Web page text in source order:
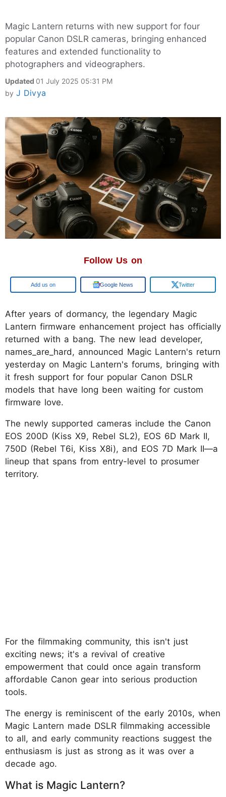
Magic Lantern returns with new support for four
popular Canon DSLR cameras, bringing enhanced
features and extended functionality to
photographers and videographers.
Updated 01 July 2025 05:31 PM
by J Divya
Follow Us on
Google Google News Twitter
After years of dormancy, the legendary Magic
Lantern firmware enhancement project has officially
returned with a bang. The new lead developer,
names_are_hard, announced Magic Lantern's return
yesterday on Magic Lantern's forums, bringing with
it fresh support for four popular Canon DSLR
models that have long been waiting for custom
firmware love.
The newly supported cameras include the Canon
EOS 200D (Kiss X9, Rebel SL2), EOS 6D Mark II,
750D (Rebel T6i, Kiss X8i), and EOS 7D Mark II—a
lineup that spans from entry-level to prosumer
territory.
For the filmmaking community, this isn't just
exciting news; it's a revival of creative
empowerment that could once again transform
affordable Canon gear into serious production
tools.
The energy is reminiscent of the early 2010s, when
Magic Lantern made DSLR filmmaking accessible
to all, and early community reactions suggest the
enthusiasm is just as strong as it was over a
decade ago.
What is Magic Lantern?